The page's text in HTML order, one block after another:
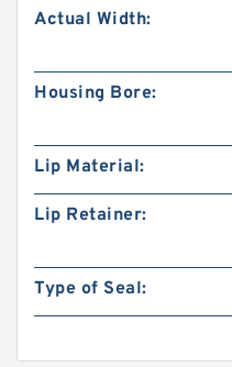
Actual Width:
Housing Bore:
Lip Material:
Lip Retainer:
Type of Seal: